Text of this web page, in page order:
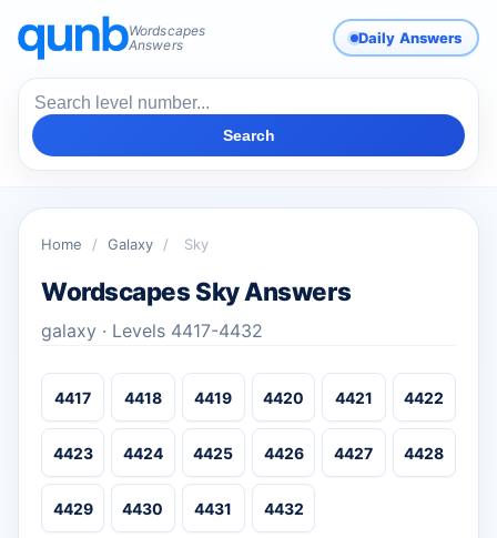
Wordscapes
Answers
Daily Answers
Search
Home / Galaxy / Sky
Wordscapes Sky Answers
galaxy · Levels 4417-4432
4417 4418 4419 4420 4421 4422
4423 4424 4425 4426 4427 4428
4429 4430 4431 4432